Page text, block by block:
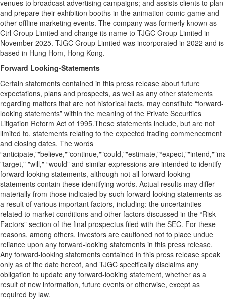
venues to broadcast advertising campaigns; and assists clients to plan
and prepare their exhibition booths in the animation-comic-game and
other offline marketing events. The company was formerly known as
Ctrl Group Limited and change its name to TJGC Group Limited in
November 2025. TJGC Group Limited was incorporated in 2022 and is
based in Hung Hom, Hong Kong.
Forward Looking-Statements
Certain statements contained in this press release about future
expectations, plans and prospects, as well as any other statements
regarding matters that are not historical facts, may constitute “forward-
looking statements” within the meaning of the Private Securities
Litigation Reform Act of 1995.These statements include, but are not
limited to, statements relating to the expected trading commencement
and closing dates. The words
"target," "will," “would” and similar expressions are intended to identify
forward-looking statements, although not all forward-looking
statements contain these identifying words. Actual results may differ
materially from those indicated by such forward-looking statements as
a result of various important factors, including: the uncertainties
related to market conditions and other factors discussed in the “Risk
Factors” section of the final prospectus filed with the SEC. For these
reasons, among others, investors are cautioned not to place undue
reliance upon any forward-looking statements in this press release.
Any forward-looking statements contained in this press release speak
only as of the date hereof, and TJGC specifically disclaims any
obligation to update any forward-looking statement, whether as a
result of new information, future events or otherwise, except as
required by law.